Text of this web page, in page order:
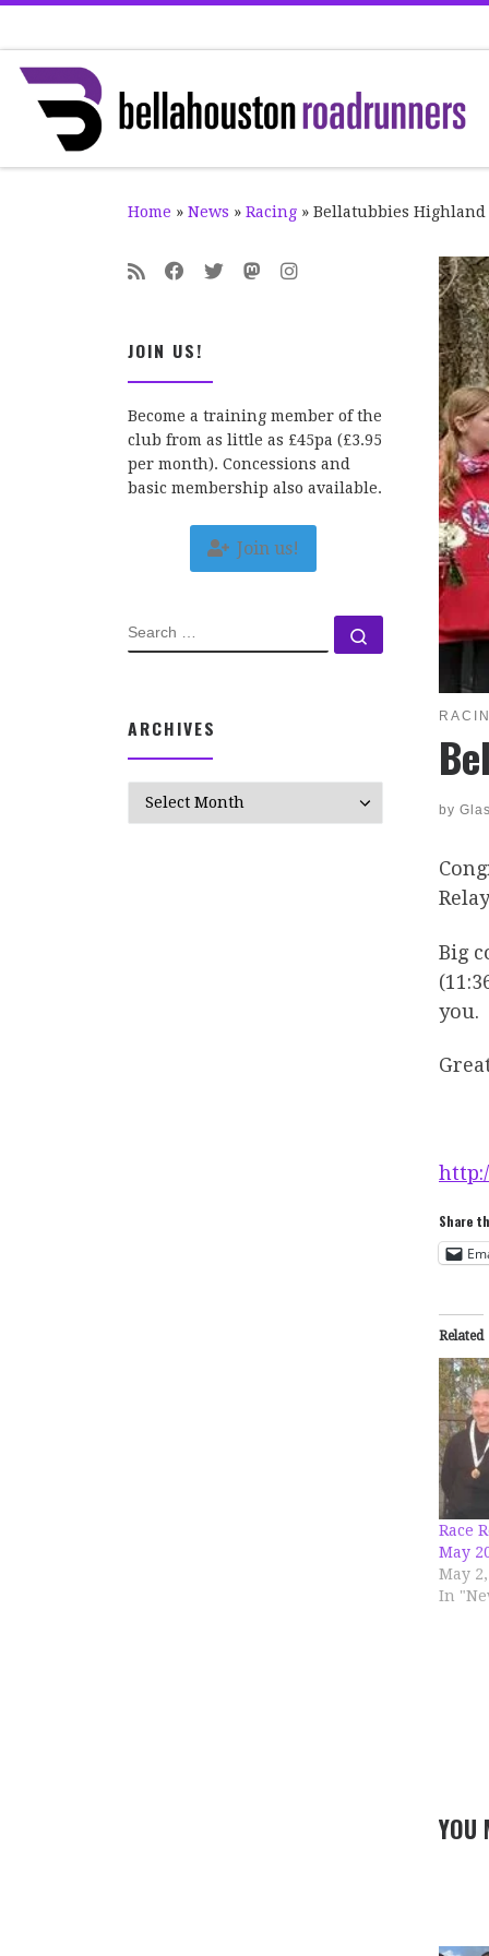
Home » News » Racing » Bellatubbies Highland
by
Big
you.
Share
Related
Race
May
May
In
YOU
JOIN US!
Become a training member of the
club from as little as £45pa (£3.95
per month). Concessions and
basic membership also available.
Join us!
SEARCH Search …
ARCHIVES